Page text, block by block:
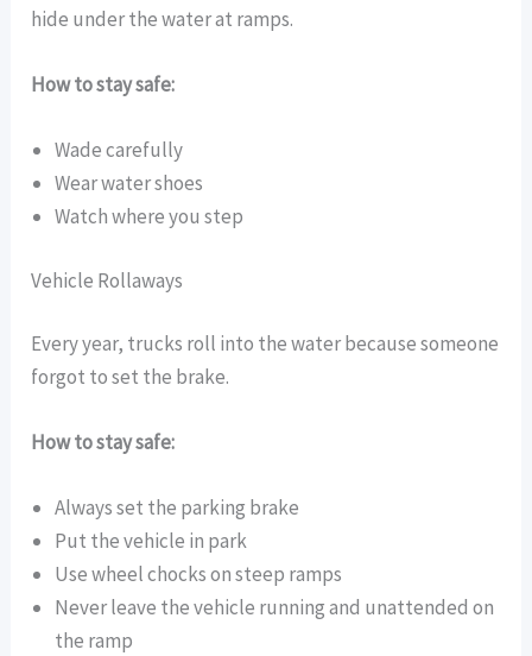
hide under the water at ramps.
How to stay safe:
Wade carefully
Wear water shoes
Watch where you step
Vehicle Rollaways
Every year, trucks roll into the water because someone
forgot to set the brake.
How to stay safe:
Always set the parking brake
Put the vehicle in park
Use wheel chocks on steep ramps
Never leave the vehicle running and unattended on
the ramp